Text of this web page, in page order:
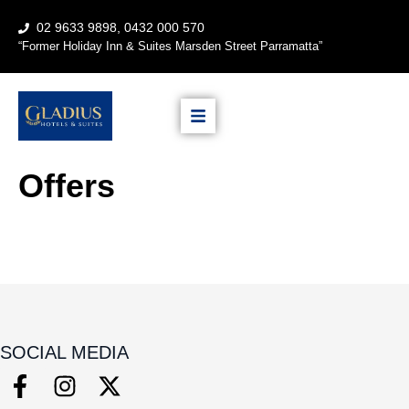
02 9633 9898, 0432 000 570
“Former Holiday Inn & Suites Marsden Street Parramatta”
Offers
SOCIAL MEDIA